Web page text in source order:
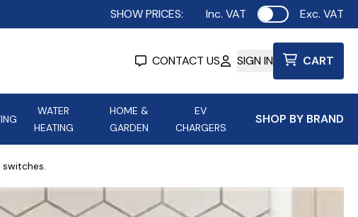
SHOW PRICES: Inc. VAT Use settingExc. VAT
CONTACT US SIGN IN CART
WATER
HEATING
HOME &
GARDEN
EV
CHARGERS
SHOP BY BRAND
Lighting
ESS Portable Power
Aurora Lighting
Aura Electric Fires
AXIOM Electrical Accessories